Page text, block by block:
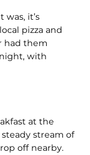
it’s
pizza and
had them
with
at the
stream of
off nearby.